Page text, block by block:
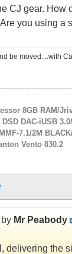
CJ gear. How
you using a
be moved....with
8GB RAM/
DAC-iUSB
7.1/2M
Vento 830.2
Mr Peabody
delivering the